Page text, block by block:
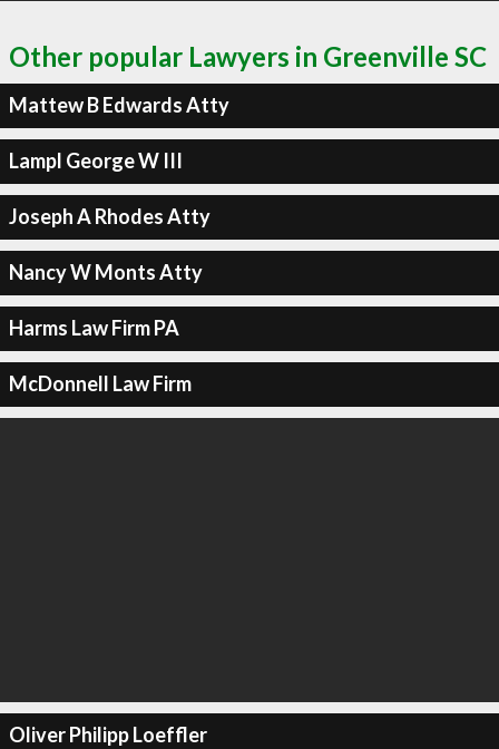
Other popular Lawyers in Greenville SC
Mattew B Edwards Atty
Lampl George W III
Joseph A Rhodes Atty
Nancy W Monts Atty
Harms Law Firm PA
McDonnell Law Firm
Oliver Philipp Loeffler